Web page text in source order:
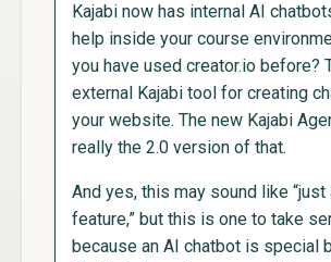
Kajabi now has internal AI
help inside your course
you have used creator.io before?
external Kajabi tool for creating
your website. The new Kajabi
really the 2.0 version of that.
And yes, this may sound like “just
feature,” but this is one to take
because an AI chatbot is special